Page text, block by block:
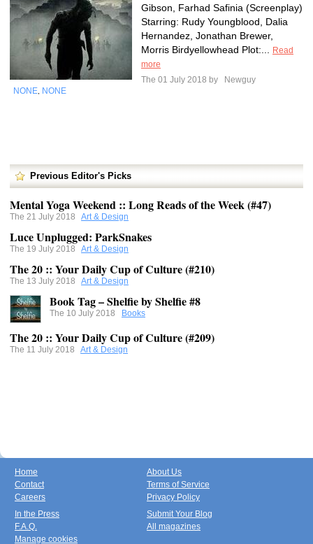
Gibson, Farhad Safinia (Screenplay)
Starring: Rudy Youngblood, Dalia
Hernandez, Jonathan Brewer,
Morris Birdyellowhead Plot:...
Read
more
The 01 July 2018 by
Newguy
NONE NONE
Previous Editor's Picks
Mental Yoga Weekend :: Long Reads of the Week (#47)
The 21 July 2018 Art & Design
Luce Unplugged: ParkSnakes
The 19 July 2018 Art & Design
The 20 :: Your Daily Cup of Culture (#210)
The 13 July 2018 Art & Design
Book Tag – Shelfie by Shelfie #8
The 10 July 2018 Books
The 20 :: Your Daily Cup of Culture (#209)
The 11 July 2018 Art & Design
Home
Contact
Careers
About Us
Terms of Service
Privacy Policy
In the Press
F.A.Q.
Manage cookies
Submit Your Blog
All magazines